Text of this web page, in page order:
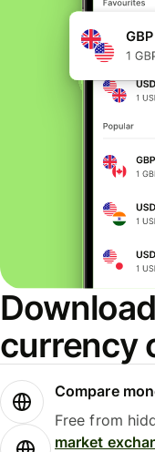
currency
Compare
Free from
market